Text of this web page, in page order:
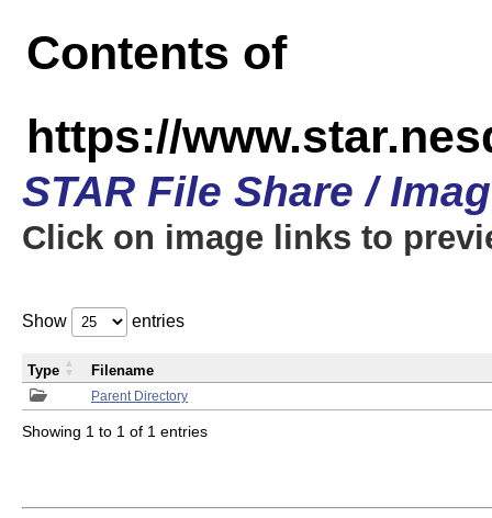
Contents of
https://
STAR File Share /
Click on image links to
Show entries
Parent Directory
Type Filename
Showing 1 to 1 of 1 entries